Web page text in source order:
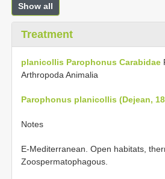
Show all
Treatment
planicollis Parophonus Carabidae
Arthropoda Animalia
Parophonus planicollis (Dejean,
Notes
E-Mediterranean. Open habitats,
Zoospermatophagous.